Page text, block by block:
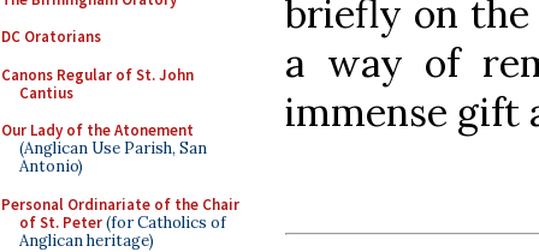
DC Oratorians
Canons Regular of St. John
Cantius
Our Lady of the Atonement
(Anglican Use Parish, San
Antonio)
Personal Ordinariate of the Chair
of St. Peter(for Catholics of
Anglican heritage)
briefly on the
a way of
immense gift